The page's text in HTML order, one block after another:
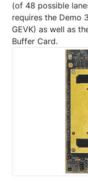
(of 48 possible
requires the Demo
GEVK) as well as
Buffer Card.